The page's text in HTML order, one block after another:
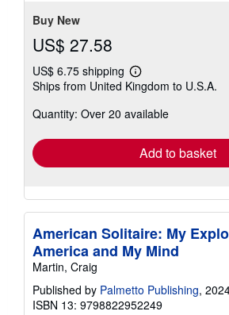
Buy New
US$ 27.58
US$ 6.75 shipping
Learn
more
shipping
Ships from United Kingdom to U.S.A.
Quantity: Over 20 available
Add to basket
American Solitaire: My
America and My Mind
Martin, Craig
Published by Palmetto Publishing,
ISBN 13: 9798822952249